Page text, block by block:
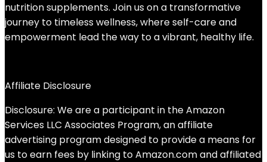
nutrition supplements. Join us on a transformative
journey to timeless wellness, where self-care and
empowerment lead the way to a vibrant, healthy life.
Affiliate Disclosure
Disclosure: We are a participant in the Amazon
Services LLC Associates Program, an affiliate
advertising program designed to provide a means for
us to earn fees by linking to Amazon.com and affiliated